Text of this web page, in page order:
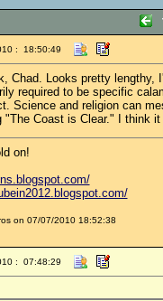
: 18:50:49
Chad. Looks pretty lengthy,
required to be specific
Science and religion can
"The Coast is Clear." I think
on!
on 07/07/2010 18:52:38
: 07:48:29